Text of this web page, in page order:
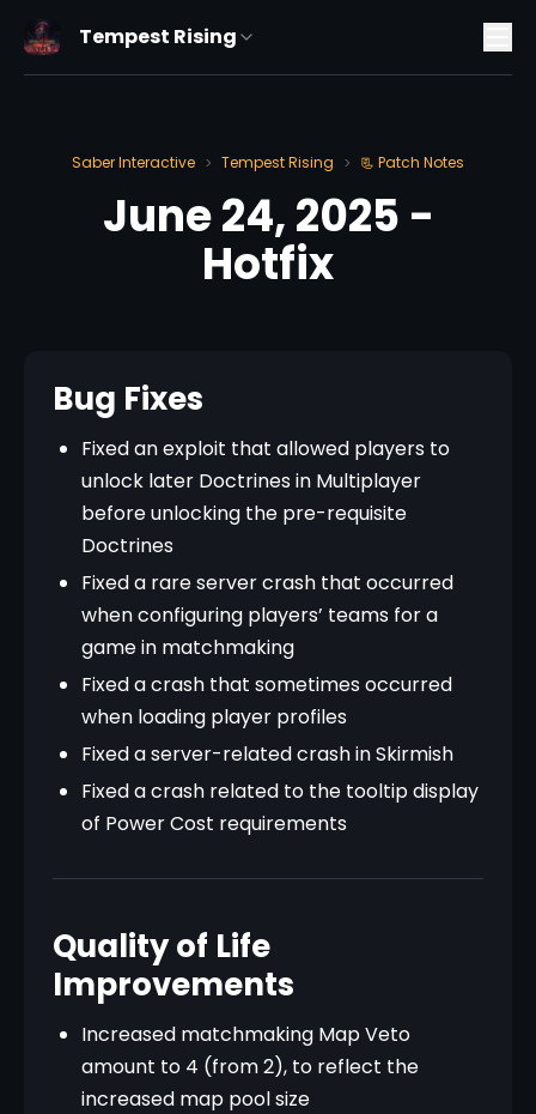
Tempest Rising
Saber Interactive > Tempest Rising > 📃 Patch Notes
June 24, 2025 -
Hotfix
Bug Fixes
Fixed an exploit that allowed players to
unlock later Doctrines in Multiplayer
before unlocking the pre-requisite
Doctrines
Fixed a rare server crash that occurred
when configuring players’ teams for a
game in matchmaking
Fixed a crash that sometimes occurred
when loading player profiles
Fixed a server-related crash in Skirmish
Fixed a crash related to the tooltip display
of Power Cost requirements
Quality of Life
Improvements
Increased matchmaking Map Veto
amount to 4 (from 2), to reflect the
increased map pool size